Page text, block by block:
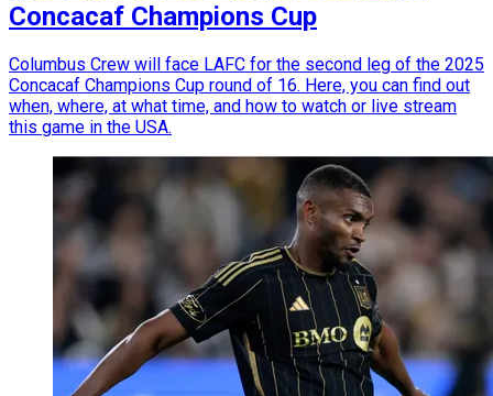
Concacaf Champions Cup
Columbus Crew will face LAFC for the second leg of the 2025
Concacaf Champions Cup round of 16. Here, you can find out
when, where, at what time, and how to watch or live stream
this game in the USA.